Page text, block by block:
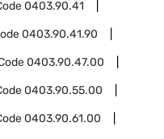
0403.90.41
0403.90.41.90
0403.90.47.00
0403.90.55.00
0403.90.61.00